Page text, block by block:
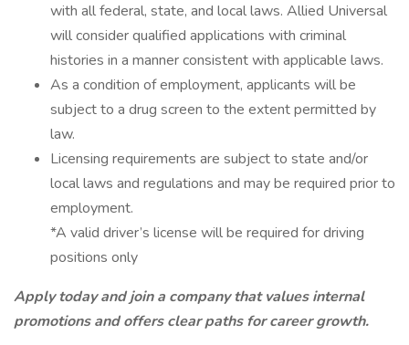
with all federal, state, and local laws. Allied Universal
will consider qualified applications with criminal
histories in a manner consistent with applicable laws.
As a condition of employment, applicants will be
subject to a drug screen to the extent permitted by
law.
Licensing requirements are subject to state and/or
local laws and regulations and may be required prior to
employment.
*A valid driver’s license will be required for driving
positions only
Apply today and join a company that values internal
promotions and offers clear paths for career growth.